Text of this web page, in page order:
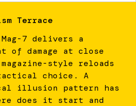
Terrace
7 delivers a
of damage at close
style reloads
choice. A
illusion pattern has
does it start and